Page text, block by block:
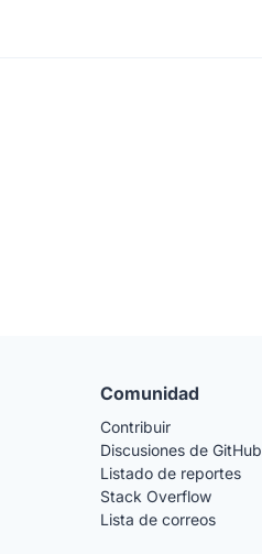
Comunidad
Contribuir
Discusiones de GitHub
Listado de reportes
Stack Overflow
Lista de correos